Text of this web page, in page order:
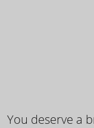
You deserve a